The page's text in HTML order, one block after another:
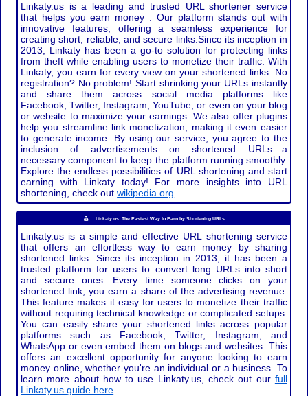
Linkaty.us is a leading and trusted URL shortener service
that helps you earn money . Our platform stands out with
innovative features, offering a seamless experience for
creating short, reliable, and secure links.Since its inception in
2013, Linkaty has been a go-to solution for protecting links
from theft while enabling users to monetize their traffic. With
Linkaty, you earn for every view on your shortened links. No
registration? No problem! Start shrinking your URLs instantly
and share them across social media platforms like
Facebook, Twitter, Instagram, YouTube, or even on your blog
or website to maximize your earnings. We also offer plugins
help you streamline link monetization, making it even easier
to generate income. By using our service, you agree to the
inclusion of advertisements on shortened URLs—a
necessary component to keep the platform running smoothly.
Explore the endless possibilities of URL shortening and start
earning with Linkaty today! For more insights into URL
shortening, check outwikipedia.org
Linkaty.us: The Easiest Way to Earn by Shortening URLs
Linkaty.us is a simple and effective URL shortening service
that offers an effortless way to earn money by sharing
shortened links. Since its inception in 2013, it has been a
trusted platform for users to convert long URLs into short
and secure ones. Every time someone clicks on your
shortened link, you earn a share of the advertising revenue.
This feature makes it easy for users to monetize their traffic
without requiring technical knowledge or complicated setups.
You can easily share your shortened links across popular
platforms such as Facebook, Twitter, Instagram, and
WhatsApp or even embed them on blogs and websites. This
offers an excellent opportunity for anyone looking to earn
money online, whether you're an individual or a business. To
learn more about how to use Linkaty.us, check out our full
Linkaty.us guide here